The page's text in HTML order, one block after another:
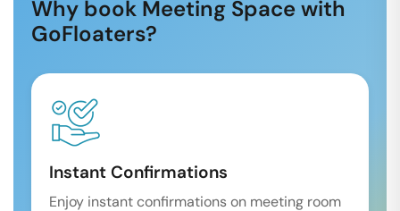
Why book Meeting Space with
GoFloaters?
Instant Confirmations
Enjoy instant confirmations on meeting room